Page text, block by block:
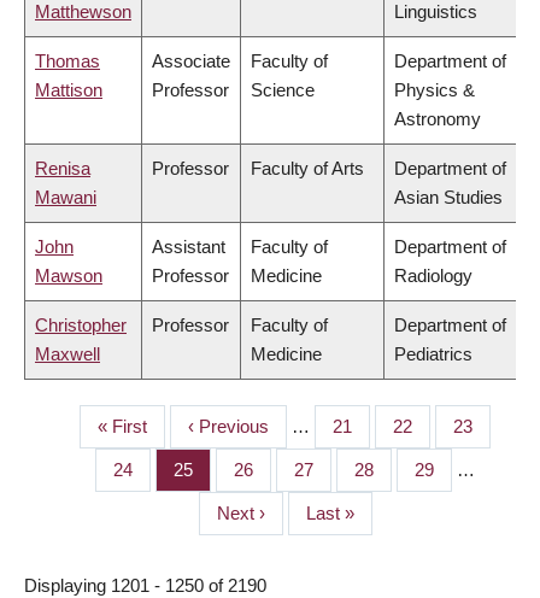
Matthewson
Linguistics
Thomas
Mattison
Associate
Professor
Faculty of
Science
Department of
Physics &
Astronomy
Renisa
Mawani
Professor Faculty of Arts
Department of
Asian Studies
John
Mawson
Assistant
Professor
Faculty of
Medicine
Department of
Radiology
Christopher
Maxwell
Professor
Faculty of
Medicine
Department of
Pediatrics
PAGINATION
First
page
« First
Previous
page
‹ Previous … Page
21 Page
22 Page
23
Page
24 Page
25 Page
26 Page
27 Page
28 Page
29 …
Next
page
Next ›
Last
page
Last »
Displaying 1201 - 1250 of 2190